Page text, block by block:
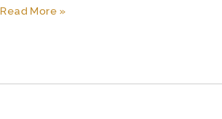
Read More »